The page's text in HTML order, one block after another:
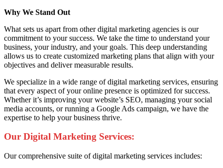
Why We Stand Out
What sets us apart from other digital marketing agencies is our
commitment to your success. We take the time to understand your
business, your industry, and your goals. This deep understanding
allows us to create customized marketing plans that align with your
objectives and deliver measurable results.
We specialize in a wide range of digital marketing services, ensuring
that every aspect of your online presence is optimized for success.
Whether it’s improving your website’s SEO, managing your social
media accounts, or running a Google Ads campaign, we have the
expertise to help your business thrive.
Our Digital Marketing Services:
Our comprehensive suite of digital marketing services includes: